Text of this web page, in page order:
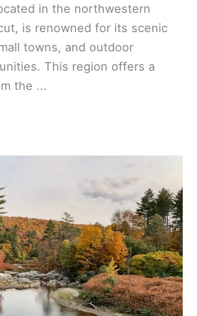
in the northwestern
is renowned for its scenic
towns, and outdoor
This region offers a
the ...